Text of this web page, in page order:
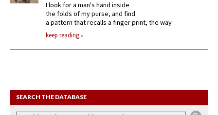
I look for a man's hand inside
the folds of my purse, and find
a pattern that recalls a finger print, the way
keep reading
SEARCH THE DATABASE